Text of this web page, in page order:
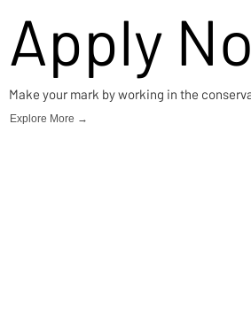
Apply
Make your mark by working in the
Explore More →